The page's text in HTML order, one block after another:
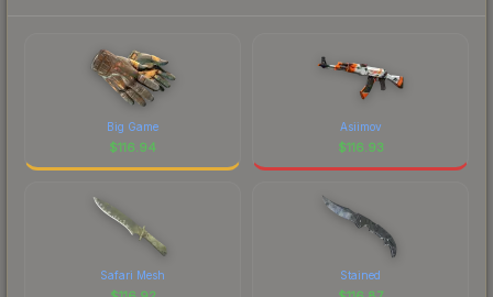
Big Game
$116.94
Asiimov
$116.93
Safari Mesh Stained